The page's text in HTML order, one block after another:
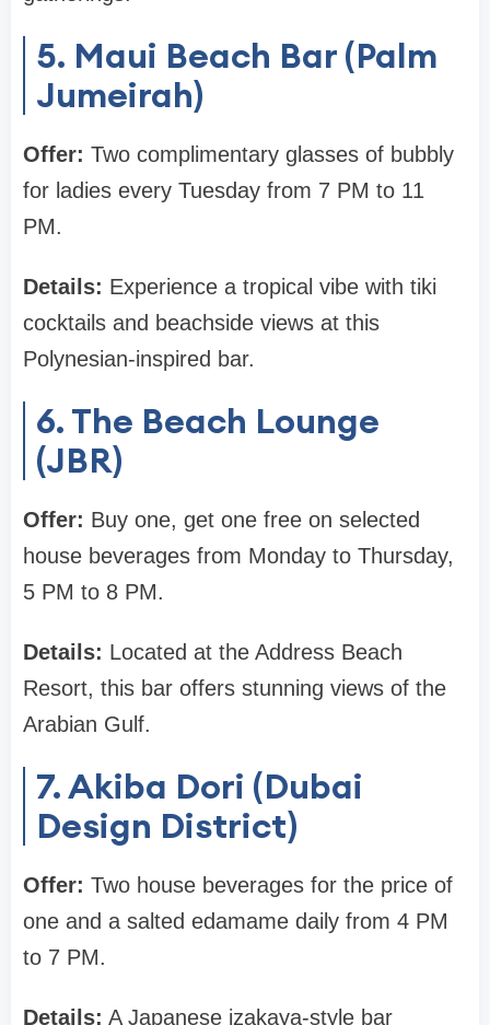
5. Maui Beach Bar (Palm
Jumeirah)
Offer: Two complimentary glasses of bubbly
for ladies every Tuesday from 7 PM to 11
PM.
Details: Experience a tropical vibe with tiki
cocktails and beachside views at this
Polynesian-inspired bar.
6. The Beach Lounge
(JBR)
Offer: Buy one, get one free on selected
house beverages from Monday to Thursday,
5 PM to 8 PM.
Details: Located at the Address Beach
Resort, this bar offers stunning views of the
Arabian Gulf.
7. Akiba Dori (Dubai
Design District)
Offer: Two house beverages for the price of
one and a salted edamame daily from 4 PM
to 7 PM.
Details: A Japanese izakaya-style bar